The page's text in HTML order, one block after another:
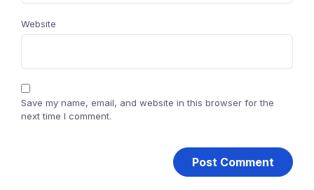
Website
Save my name, email, and website in this browser for the
next time I comment.